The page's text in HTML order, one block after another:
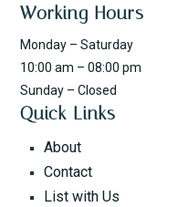
Working Hours
Monday – Saturday
10:00 am – 08:00 pm
Sunday – Closed
Quick Links
About
Contact
List with Us